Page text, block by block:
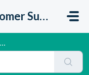
Emerald Customer Support